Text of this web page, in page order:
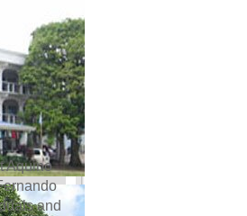
Aquino
and